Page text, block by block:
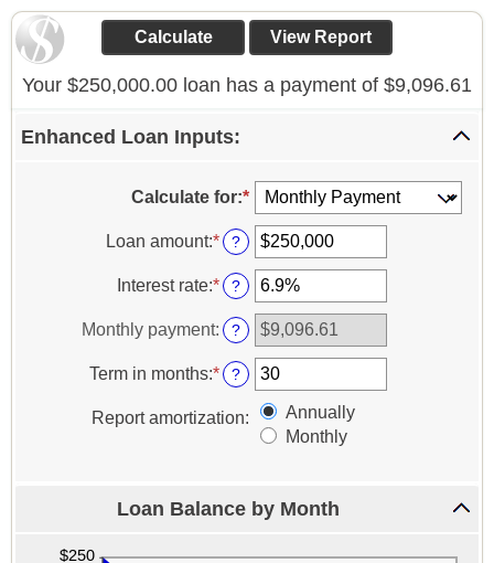
Your $250,000.00 loan has a payment of $9,096.61
Enhanced Loan Inputs:
Calculate for:*
Loan amount:*Enter
an
amount
between
$0
and
$10,000,000
?
Interest rate:*Enter
an
amount
between
0%
and
?
Monthly payment: ?
Term in months:*Enter
an
amount
between
?
Report amortization:
Annually
Monthly
Loan Balance by Month